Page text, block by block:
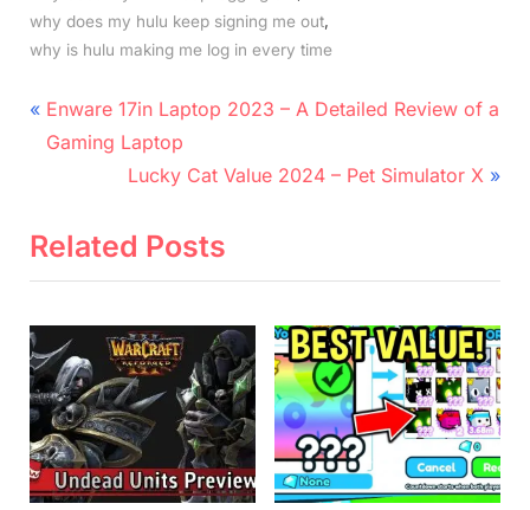
why does my hulu keep signing me out
why is hulu making me log in every time
Post
navigation
P
r
i
P
o
s
t
:
Enware 17in Laptop 2023 – A Detailed Review of a
Gaming Laptop
N
x
o
s
t
:
Lucky Cat Value 2024 – Pet Simulator X
Related Posts